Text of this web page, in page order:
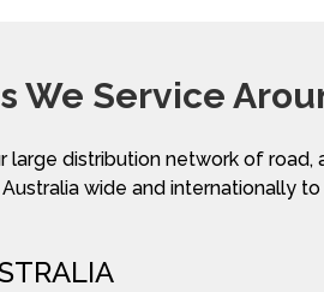
We Service
distribution network of
wide and internationally to